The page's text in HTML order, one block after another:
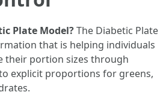
Plate Model?The Diabetic Plate
that is helping individuals
their portion sizes through
explicit proportions for greens,